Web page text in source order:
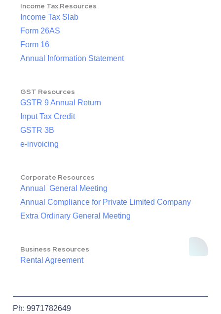
Income Tax Resources
Income Tax Slab
Form 26AS
Form 16
Annual Information Statement
GST Resources
GSTR 9 Annual Return
Input Tax Credit
GSTR 3B
e-invoicing
Corporate Resources
Annual General Meeting
Annual Compliance for Private Limited Company
Extra Ordinary General Meeting
Business Resources
Rental Agreement
Ph: 9971782649